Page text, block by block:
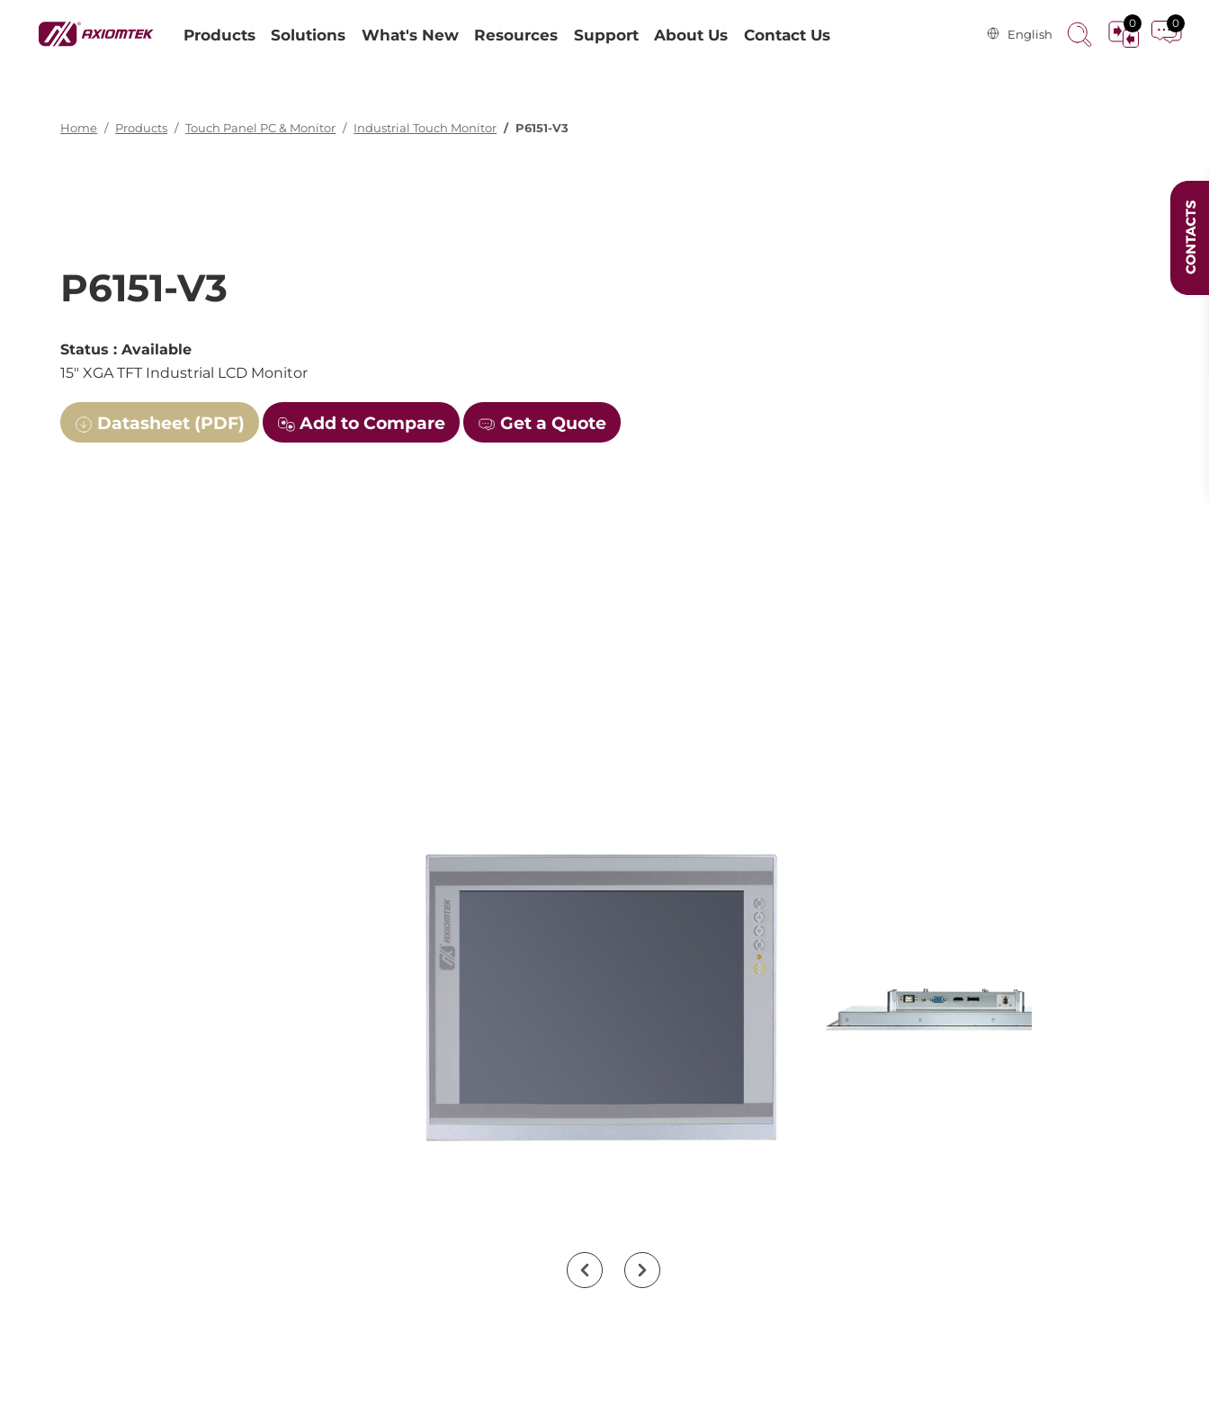
Products Solutions What's New Resources Support About Us Contact Us English
0 0
Home Products Touch Panel PC & Monitor Industrial Touch Monitor P6151-V3
P6151-V3
Status :Available
15" XGA TFT Industrial LCD Monitor
Datasheet (PDF) Add to Compare Get a Quote